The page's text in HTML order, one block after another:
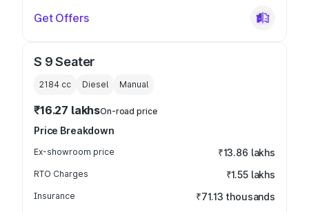
Get Offers
S 9 Seater
2184 cc Diesel Manual
₹16.27 lakhsOn-road price
Price Breakdown
Ex-showroom price ₹13.86 lakhs
RTO Charges ₹1.55 lakhs
Insurance ₹71.13 thousands